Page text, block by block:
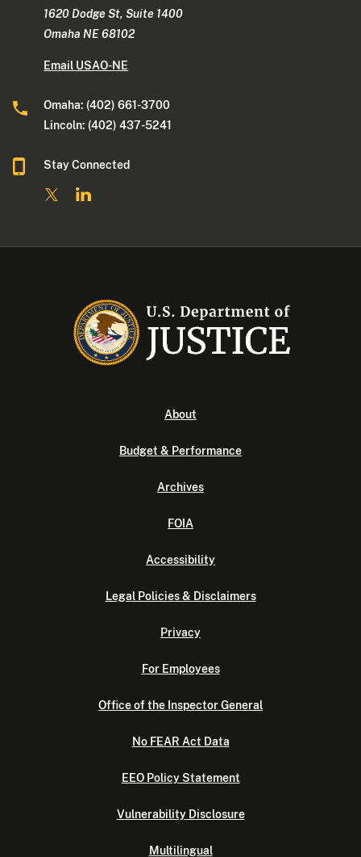
1620 Dodge St, Suite 1400
Omaha NE 68102
Email USAO-NE
Omaha: (402) 661-3700
Lincoln: (402) 437-5241
Stay Connected
About
Budget & Performance
Archives
FOIA
Accessibility
Legal Policies & Disclaimers
Privacy
For Employees
Office of the Inspector General
No FEAR Act Data
EEO Policy Statement
Vulnerability Disclosure
Multilingual